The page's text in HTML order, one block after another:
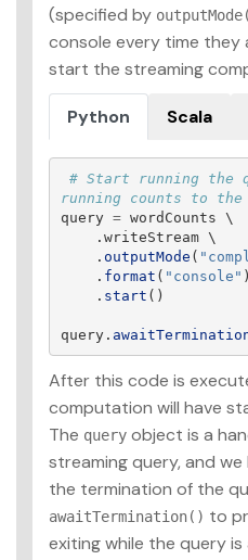
(specified by
console every time they
start the streaming
Python Scala
# Start running the
query = wordCounts \
. writeStream \
. outputMode ( "
. format ( " console " )
. start ()
query.
After this code is
computation will have
The query object is a
streaming query, and
the termination of the
awaitTermination() to
exiting while the query is